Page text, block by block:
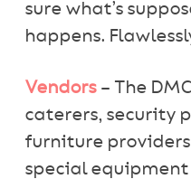
sure what’s
happens.
Vendors– The
caterers, security
furniture
special equipment